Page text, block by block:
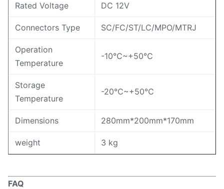
Rated Voltage DC 12V
Connectors Type SC/FC/ST/LC/MPO/MTRJ
Operation
Temperature
-10℃~+50℃
Storage
Temperature
-20℃~+50℃
Dimensions 280mm*200mm*170mm
weight 3 kg
FAQ